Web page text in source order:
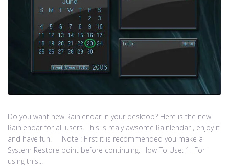
Do you want new Rainlendar in your desktop? Here is the new
Rainlendar for all users. This is realy awsome Rainlendar , enjoy it
and have fun! Note : First it is recommended you make a
System Restore point before continuing. How To Use: 1- For
using this...